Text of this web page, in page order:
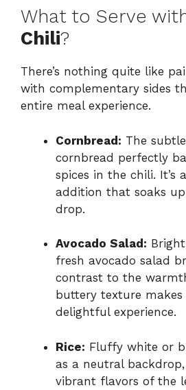
What to Serve
Chili?
There’s nothing quite like
with complementary sides
entire meal experience.
Cornbread: The
cornbread perfectly
spices in the chili. It’s
addition that soaks
drop.
Avocado Salad:
fresh avocado salad
contrast to the
buttery texture
delightful experience.
Rice: Fluffy white or
as a neutral
vibrant flavors of the